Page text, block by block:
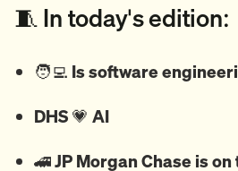
🧵 In today's edition:
🧑‍💻 Is software
DHS 💗 AI
🚄JP Morgan Chase is